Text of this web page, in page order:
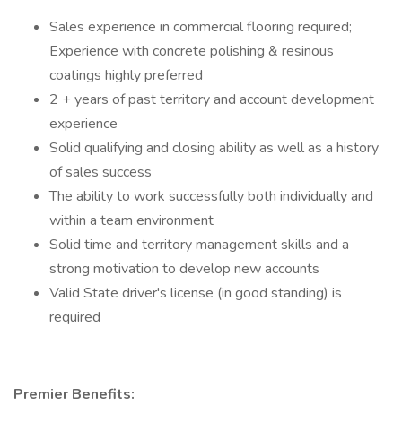
Sales experience in commercial flooring required;
Experience with concrete polishing & resinous
coatings highly preferred
2 + years of past territory and account development
experience
Solid qualifying and closing ability as well as a history
of sales success
The ability to work successfully both individually and
within a team environment
Solid time and territory management skills and a
strong motivation to develop new accounts
Valid State driver's license (in good standing) is
required
Premier Benefits: